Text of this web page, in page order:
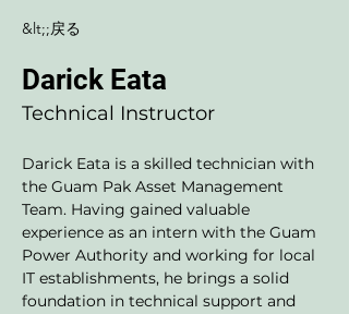
&lt;;戻る
Darick Eata
Technical Instructor
Darick Eata is a skilled technician with
the Guam Pak Asset Management
Team. Having gained valuable
experience as an intern with the Guam
Power Authority and working for local
IT establishments, he brings a solid
foundation in technical support and